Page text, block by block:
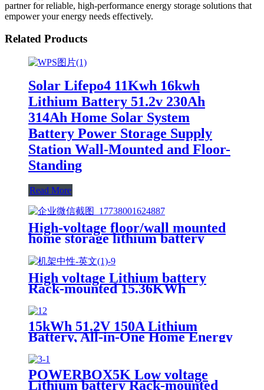
partner for reliable, high-performance energy storage solutions that
empower your energy needs effectively.
Related Products
Solar Lifepo4 11Kwh 16kwh
Lithium Battery 51.2v 230Ah
314Ah Home Solar System
Battery Power Storage Supply
Station Wall-Mounted and Floor-
Standing
Read More
High-voltage floor/wall mounted
home storage lithium battery
Lifepo4 5Kwh 51.2v 100Ah
High voltage Lithium battery
Rack-mounted 15.36KWh
15kWh 51.2V 150A Lithium
Battery, All-in-One Home Energy
Storage Solution, Scalable, IP55,
Scalable Parallel, APP
POWERBOX5K Low voltage
Lithium battery Rack-mounted